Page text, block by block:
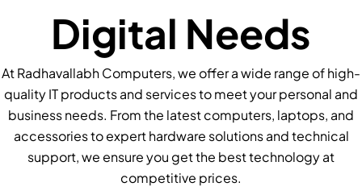
Digital Needs
At Radhavallabh Computers, we offer a wide range of high-
quality IT products and services to meet your personal and
business needs. From the latest computers, laptops, and
accessories to expert hardware solutions and technical
support, we ensure you get the best technology at
competitive prices.